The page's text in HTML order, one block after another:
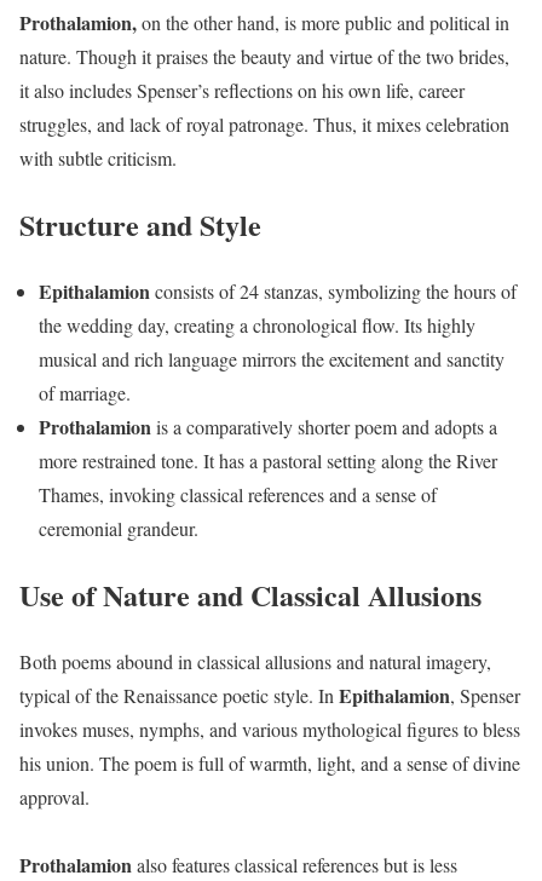
Prothalamion,on the other hand, is more public and political in
nature. Though it praises the beauty and virtue of the two brides,
it also includes Spenser’s reflections on his own life, career
struggles, and lack of royal patronage. Thus, it mixes celebration
with subtle criticism.
Structure and Style
Epithalamionconsists of 24 stanzas, symbolizing the hours of
the wedding day, creating a chronological flow. Its highly
musical and rich language mirrors the excitement and sanctity
of marriage.
Prothalamionis a comparatively shorter poem and adopts a
more restrained tone. It has a pastoral setting along the River
Thames, invoking classical references and a sense of
ceremonial grandeur.
Use of Nature and Classical Allusions
Both poems abound in classical allusions and natural imagery,
typical of the Renaissance poetic style. In Epithalamion, Spenser
invokes muses, nymphs, and various mythological figures to bless
his union. The poem is full of warmth, light, and a sense of divine
approval.
Prothalamionalso features classical references but is less